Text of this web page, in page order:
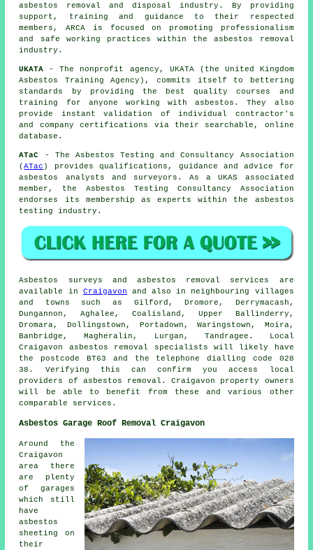
asbestos removal and disposal industry. By providing
support, training and guidance to their respected
members, ARCA is focused on promoting professionalism
and safe working practices within the asbestos removal
industry.
UKATA - The nonprofit agency, UKATA (the United Kingdom
Asbestos Training Agency), commits itself to bettering
standards by providing the best quality courses and
training for anyone working with asbestos. They also
provide instant validation of individual contractor's
and company certifications via their searchable, online
database.
ATaC
- The Asbestos Testing and Consultancy Association
(ATac ) provides qualifications, guidance and advice for
asbestos analysts and surveyors. As a UKAS associated
member, the Asbestos Testing Consultancy Association
endorses its membership as experts within the asbestos
testing industry.
Asbestos surveys and asbestos removal services are
available in Craigavon and also in neighbouring villages
and towns such as Gilford, Dromore, Derrymacash,
Dungannon, Aghalee, Coalisland, Upper Ballinderry,
Dromara, Dollingstown, Portadown, Waringstown, Moira,
Banbridge, Magheralin, Lurgan, Tandragee. Local
Craigavon asbestos removal specialists will likely have
the postcode BT63 and the telephone dialling code 028
38. Verifying this can confirm you access local
providers of asbestos removal. Craigavon property owners
will be able to benefit from these and various other
comparable services.
Asbestos Garage Roof Removal Craigavon
Around the
Craigavon
area there
are plenty
of garages
which still
have
asbestos
sheeting on
their